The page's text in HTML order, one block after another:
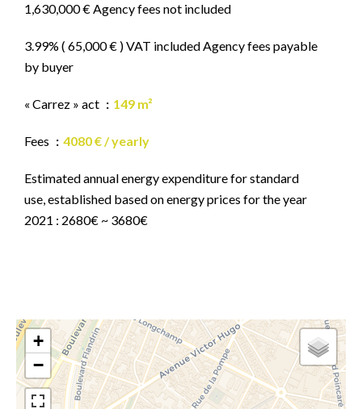
1,630,000 € Agency fees not included
3.99% ( 65,000 € ) VAT included Agency fees payable
by buyer
« Carrez » act 149 m²
Fees 4080 € / yearly
Estimated annual energy expenditure for standard
use, established based on energy prices for the year
2021 : 2680€ ~ 3680€
+
−